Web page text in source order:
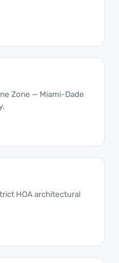
Zone — Miami-Dade
HOA architectural